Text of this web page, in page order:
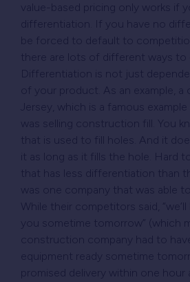
value-based pricing only works if
differentiation. If you have no
be forced to default to
there are lots of different ways to
Differentiation is not just
of your product. As an example, a
Jersey, which is a famous example
was selling construction fill. You
that is used to fill holes. And it
it as long as it fills the hole. Hard
that has less differentiation than
was one company that was able
While their competitors said,
you sometime tomorrow” (which
construction company had to
equipment ready sometime
promised delivery within one hour